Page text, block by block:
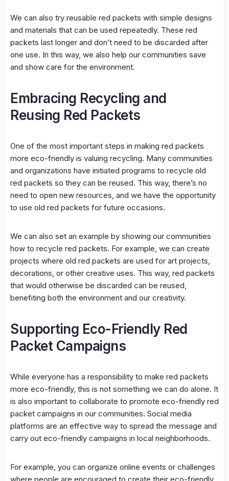
We can also try reusable red packets with simple designs
and materials that can be used repeatedly. These red
packets last longer and don’t need to be discarded after
one use. In this way, we also help our communities save
and show care for the environment.
Embracing Recycling and
Reusing Red Packets
One of the most important steps in making red packets
more eco-friendly is valuing recycling. Many communities
and organizations have initiated programs to recycle old
red packets so they can be reused. This way, there’s no
need to open new resources, and we have the opportunity
to use old red packets for future occasions.
We can also set an example by showing our communities
how to recycle red packets. For example, we can create
projects where old red packets are used for art projects,
decorations, or other creative uses. This way, red packets
that would otherwise be discarded can be reused,
benefiting both the environment and our creativity.
Supporting Eco-Friendly Red
Packet Campaigns
While everyone has a responsibility to make red packets
more eco-friendly, this is not something we can do alone. It
is also important to collaborate to promote eco-friendly red
packet campaigns in our communities. Social media
platforms are an effective way to spread the message and
carry out eco-friendly campaigns in local neighborhoods.
For example, you can organize online events or challenges